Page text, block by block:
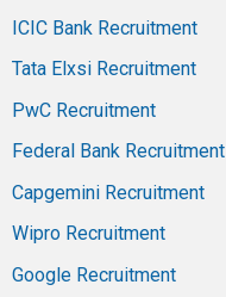
ICIC Bank Recruitment
Tata Elxsi Recruitment
PwC Recruitment
Federal Bank Recruitment
Capgemini Recruitment
Wipro Recruitment
Google Recruitment